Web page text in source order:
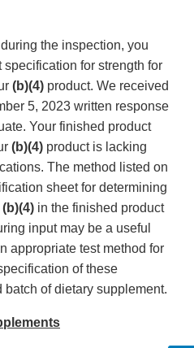
the inspection, you
for strength for
(b)(4) product. We received
5, 2023 written response
Your finished product
(b)(4) product is lacking
The method listed on
sheet for determining
(b)(4) in the finished product
input may be a useful
appropriate test method for
of these
of dietary supplement.